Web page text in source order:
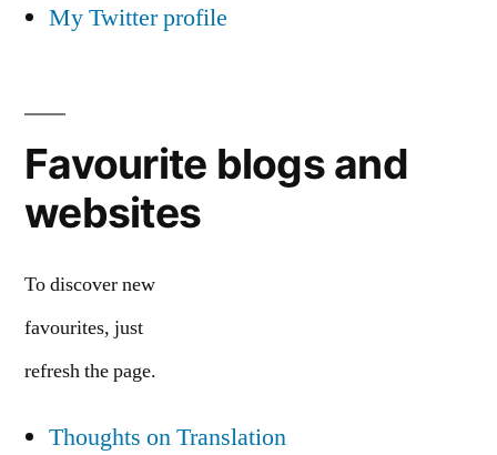
My Twitter profile
Favourite blogs and
websites
To discover new
favourites, just
refresh the page.
Thoughts on Translation